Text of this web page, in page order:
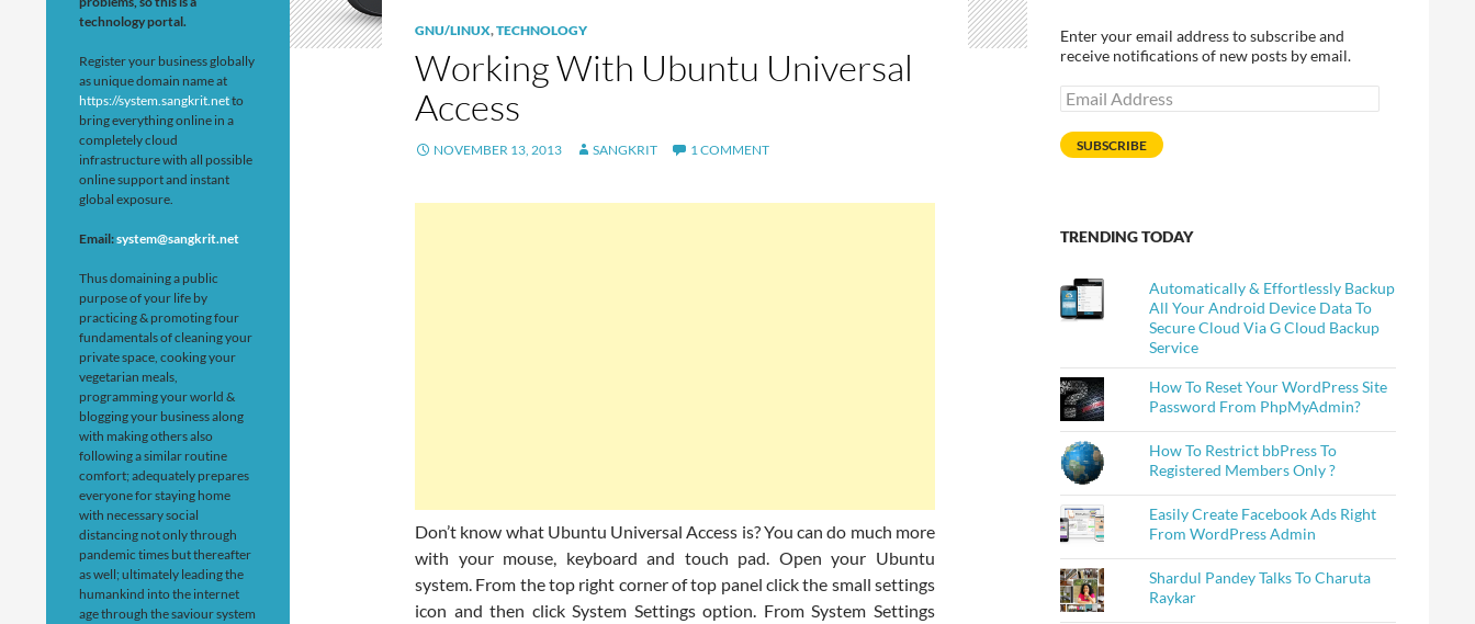
GNU/LINUX,TECHNOLOGY
Working With Ubuntu Universal
Access
NOVEMBER 13, 2013 SANGKRIT 1 COMMENT
Don’t know what Ubuntu Universal Access is? You can do much more
with your mouse, keyboard and touch pad. Open your Ubuntu
system. From the top right corner of top panel click the small settings
icon and then click System Settings option. From System Settings
Enter your email address to subscribe and
receive notifications of new posts by email.
Email
Address
SUBSCRIBE
TRENDING TODAY
Automatically & Effortlessly Backup
All Your Android Device Data To
Secure Cloud Via G Cloud Backup
Service
How To Reset Your WordPress Site
Password From PhpMyAdmin?
How To Restrict bbPress To
Registered Members Only ?
Easily Create Facebook Ads Right
From WordPress Admin
Shardul Pandey Talks To Charuta
Raykar
technology portal.
Register your business globally
as unique domain name at
https://system.sangkrit.netto
bring everything online in a
completely cloud
infrastructure with all possible
online support and instant
global exposure.
Email:system@sangkrit.net
Thus domaining a public
purpose of your life by
practicing & promoting four
fundamentals of cleaning your
private space, cooking your
vegetarian meals,
programming your world &
blogging your business along
with making others also
following a similar routine
comfort; adequately prepares
everyone for staying home
with necessary social
distancing not only through
pandemic times but thereafter
as well; ultimately leading the
humankind into the internet
age through the saviour system